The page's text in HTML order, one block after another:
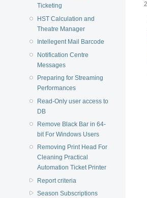
Ticketing
HST Calculation and
Theatre Manager
Intellegent Mail Barcode
Notification Centre
Messages
Preparing for Streaming
Performances
Read-Only user access to
DB
Remove Black Bar in 64-
bit For Windows Users
Removing Print Head For
Cleaning Practical
Automation Ticket Printer
Report criteria
Season Subscriptions